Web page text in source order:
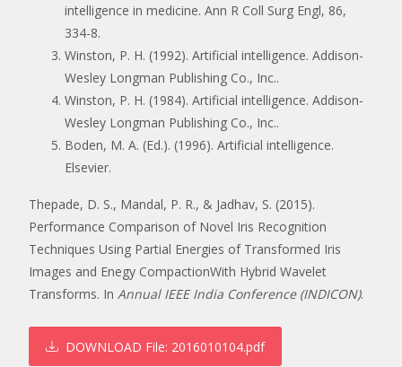
intelligence in medicine. Ann R Coll Surg Engl, 86,
334-8.
Winston, P. H. (1992). Artificial intelligence. Addison-
Wesley Longman Publishing Co., Inc..
Winston, P. H. (1984). Artificial intelligence. Addison-
Wesley Longman Publishing Co., Inc..
Boden, M. A. (Ed.). (1996). Artificial intelligence.
Elsevier.
Thepade, D. S., Mandal, P. R., & Jadhav, S. (2015).
Performance Comparison of Novel Iris Recognition
Techniques Using Partial Energies of Transformed Iris
Images and Enegy CompactionWith Hybrid Wavelet
Transforms. In Annual IEEE India Conference (INDICON).
DOWNLOAD File: 2016010104.pdf